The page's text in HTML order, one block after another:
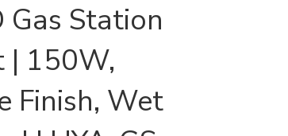
Gas Station
| 150W,
Finish, Wet